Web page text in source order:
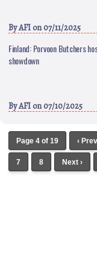
ByAFI on 07/11/2025
Finland: Porvoon Butchers
showdown
ByAFI on 07/10/2025
Page 4 of 19 ‹
7 8 Next ›